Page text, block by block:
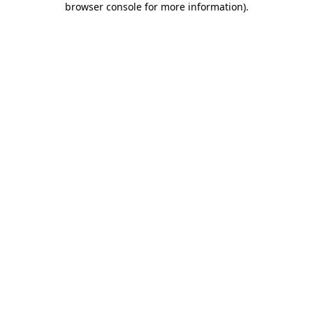
browser console for more information).